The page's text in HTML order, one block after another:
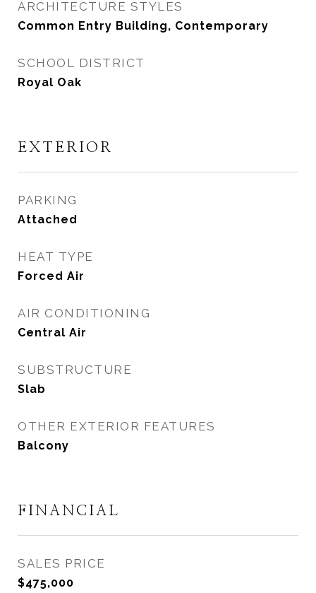
ARCHITECTURE STYLES
Common Entry Building, Contemporary
SCHOOL DISTRICT
Royal Oak
EXTERIOR
PARKING
Attached
HEAT TYPE
Forced Air
AIR CONDITIONING
Central Air
SUBSTRUCTURE
Slab
OTHER EXTERIOR FEATURES
Balcony
FINANCIAL
SALES PRICE
$475,000